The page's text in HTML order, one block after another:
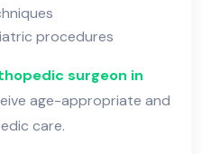
procedures
surgeon in
age-appropriate and
care.